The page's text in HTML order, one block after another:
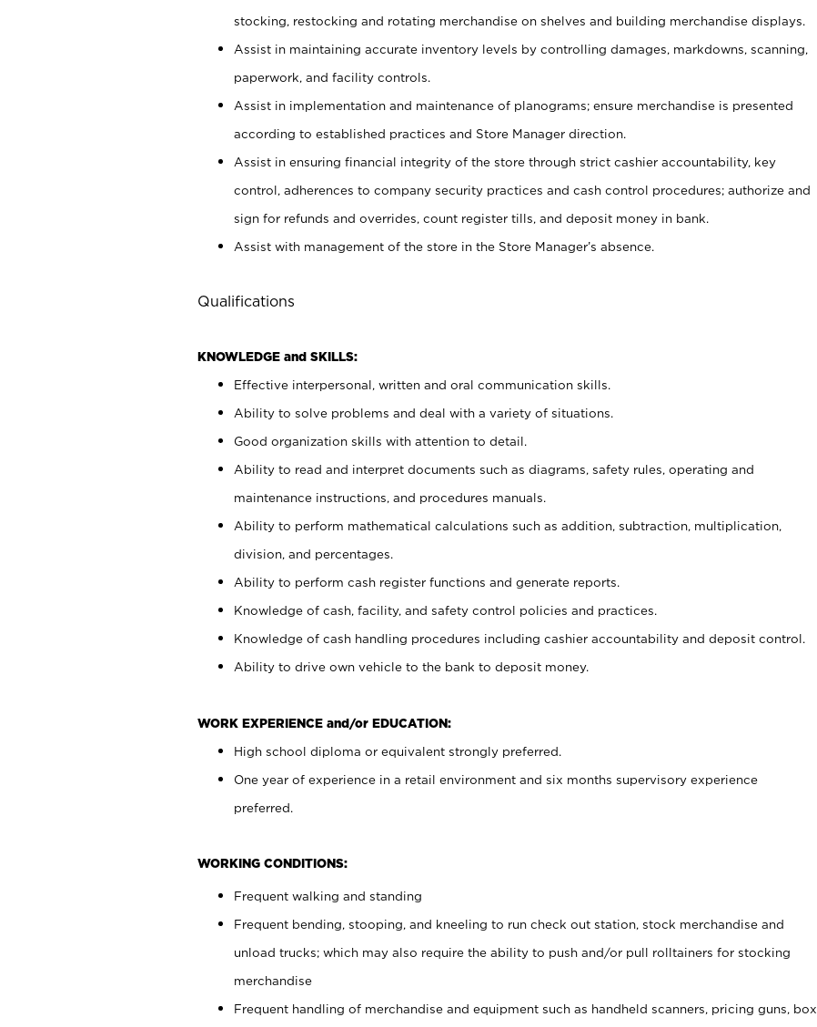
stocking, restocking and rotating merchandise on shelves and building merchandise displays.
Assist in maintaining accurate inventory levels by controlling damages, markdowns, scanning,
paperwork, and facility controls.
Assist in implementation and maintenance of planograms; ensure merchandise is presented
according to established practices and Store Manager direction.
Assist in ensuring financial integrity of the store through strict cashier accountability, key
control, adherences to company security practices and cash control procedures; authorize and
sign for refunds and overrides, count register tills, and deposit money in bank.
Assist with management of the store in the Store Manager’s absence.
Qualifications
KNOWLEDGE and SKILLS:
Effective interpersonal, written and oral communication skills.
Ability to solve problems and deal with a variety of situations.
Good organization skills with attention to detail.
Ability to read and interpret documents such as diagrams, safety rules, operating and
maintenance instructions, and procedures manuals.
Ability to perform mathematical calculations such as addition, subtraction, multiplication,
division, and percentages.
Ability to perform cash register functions and generate reports.
Knowledge of cash, facility, and safety control policies and practices.
Knowledge of cash handling procedures including cashier accountability and deposit control.
Ability to drive own vehicle to the bank to deposit money.
WORK EXPERIENCE and/or EDUCATION:
High school diploma or equivalent strongly preferred.
One year of experience in a retail environment and six months supervisory experience
preferred.
WORKING CONDITIONS:
Frequent walking and standing
Frequent bending, stooping, and kneeling to run check out station, stock merchandise and
unload trucks; which may also require the ability to push and/or pull rolltainers for stocking
merchandise
Frequent handling of merchandise and equipment such as handheld scanners, pricing guns, box